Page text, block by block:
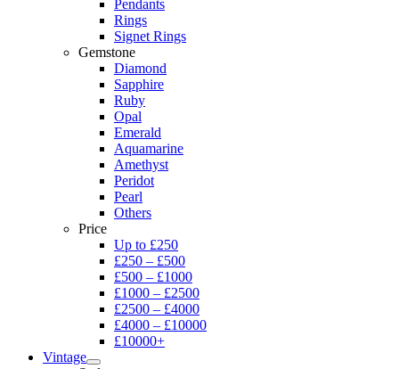
Pendants
Rings
Signet Rings
Gemstone
Diamond
Sapphire
Ruby
Opal
Emerald
Aquamarine
Amethyst
Peridot
Pearl
Others
Price
Up to £250
£250 – £500
£500 – £1000
£1000 – £2500
£2500 – £4000
£4000 – £10000
£10000+
Vintage